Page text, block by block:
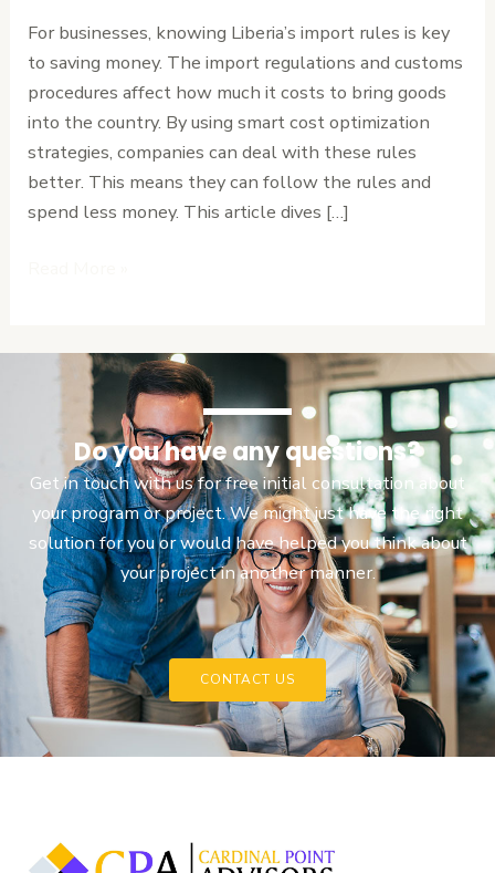
For businesses, knowing Liberia’s import rules is key
to saving money. The import regulations and customs
procedures affect how much it costs to bring goods
into the country. By using smart cost optimization
strategies, companies can deal with these rules
better. This means they can follow the rules and
spend less money. This article dives […]
Cost
Optimization
Strategies
Do you have any questions?
Get in touch with us for free initial consultation about
your program or project. We might just have the right
solution for you or would have helped you think about
your project in another manner.
CONTACT US